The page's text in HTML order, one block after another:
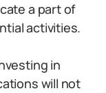
a part of
activities.
in
will not